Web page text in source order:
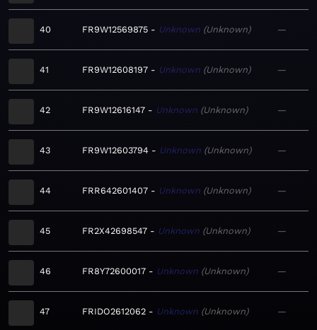
40 FR9W12569875 Unknown Unknown —
41 FR9W12608197 Unknown Unknown —
42 FR9W12616147 Unknown Unknown —
43 FR9W12603794 Unknown Unknown —
44 FRR642601407 Unknown Unknown —
45 FR2X42698547 Unknown Unknown —
46 FR8Y72600017 Unknown Unknown —
47 FRIDO2612062 Unknown Unknown —